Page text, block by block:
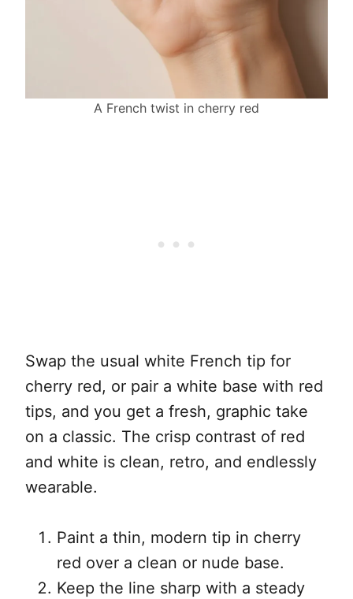
A French twist in cherry red
Swap the usual white French tip for
cherry red, or pair a white base with red
tips, and you get a fresh, graphic take
on a classic. The crisp contrast of red
and white is clean, retro, and endlessly
wearable.
Paint a thin, modern tip in cherry
red over a clean or nude base.
Keep the line sharp with a steady